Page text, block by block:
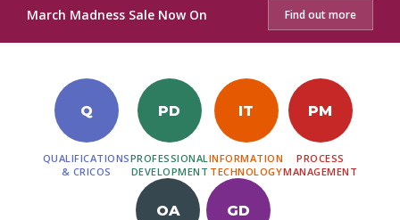
March Madness Sale Now On Find out more
Q
QUALIFICATIONS
& CRICOS
PD
PROFESSIONAL
DEVELOPMENT
IT
INFORMATION
TECHNOLOGY
PM
PROCESS
MANAGEMENT
OA GD